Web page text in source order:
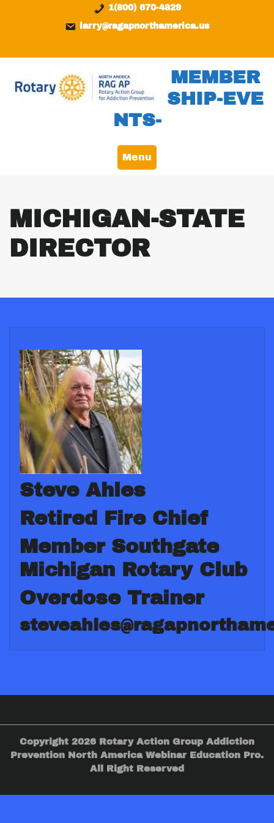
1(800) 670-4829
larry@ragapnorthamerica.us
MEMBER
SHIP-EVE
NTS-
Menu
MICHIGAN-STATE
DIRECTOR
Steve Ahles
Retired Fire Chief
Member Southgate
Michigan Rotary Club
Overdose Trainer
Copyright 2026 Rotary Action Group Addiction
Prevention North America Webinar Education Pro.
All Right Reserved